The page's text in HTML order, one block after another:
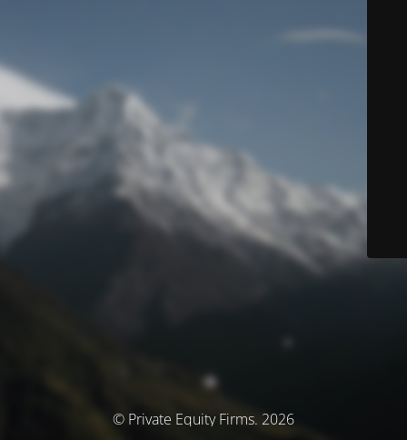
© Private Equity Firms. 2026